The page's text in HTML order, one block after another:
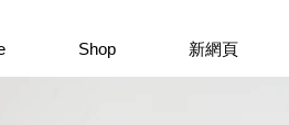
Shop 新網頁